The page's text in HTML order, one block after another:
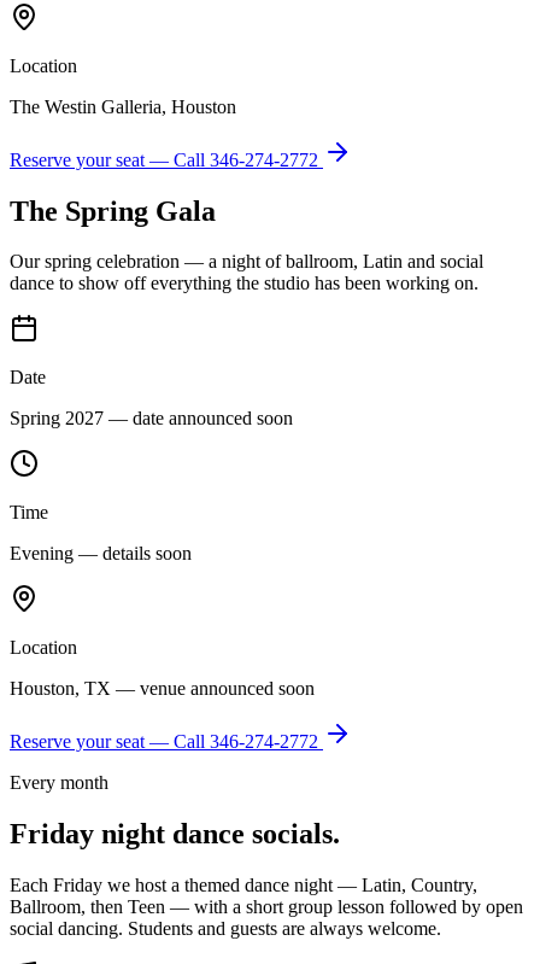
Location
The Westin Galleria, Houston
Reserve your seat — Call 346-274-2772
The Spring Gala
Our spring celebration — a night of ballroom, Latin and social
dance to show off everything the studio has been working on.
Date
Spring 2027 — date announced soon
Time
Evening — details soon
Location
Houston, TX — venue announced soon
Reserve your seat — Call 346-274-2772
Every month
Friday night dance socials.
Each Friday we host a themed dance night — Latin, Country,
Ballroom, then Teen — with a short group lesson followed by open
social dancing. Students and guests are always welcome.